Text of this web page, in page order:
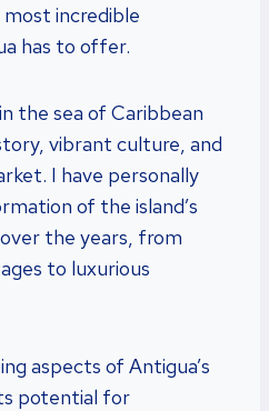
incredible
has to offer.
the sea of Caribbean
vibrant culture, and
I have personally
of the island’s
the years, from
to luxurious
aspects of Antigua’s
potential for